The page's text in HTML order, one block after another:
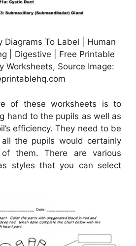
Diagrams To Label | Human
| Digestive | Free Printable
Worksheets, Source Image:
of these worksheets is to
hand to the pupils as well as
efficiency. They need to be
the pupils would certainly
them. There are various
styles that you can select